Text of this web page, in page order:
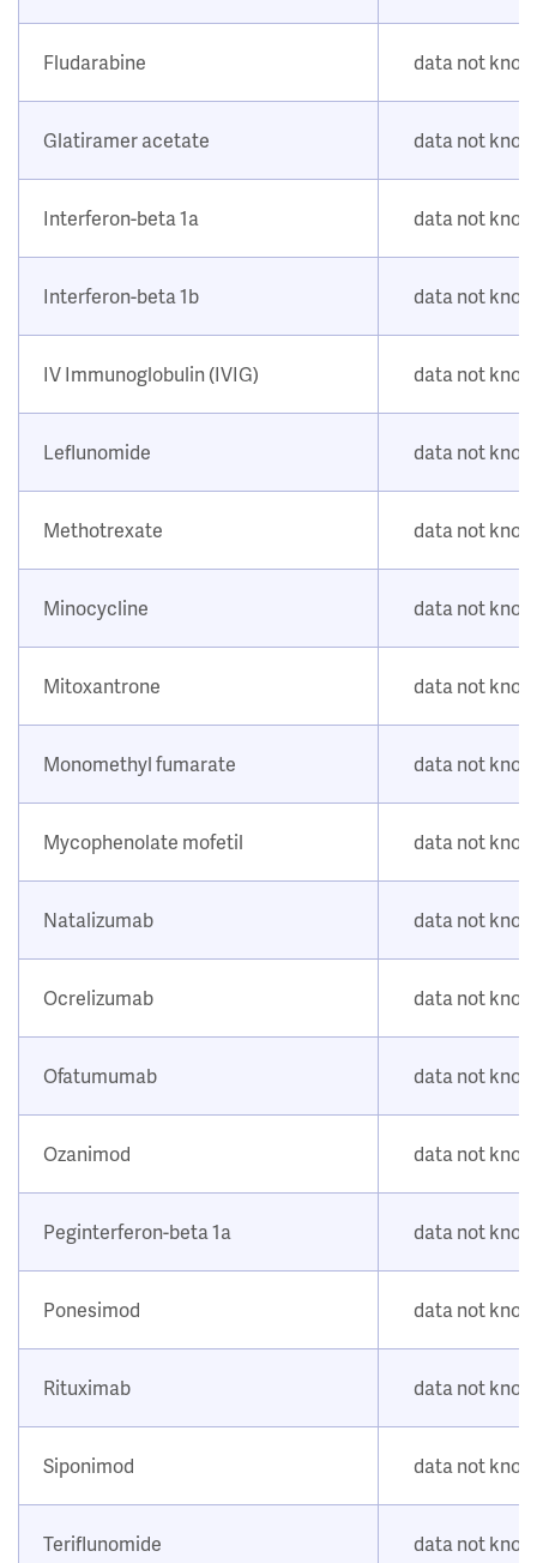
Fludarabine data not
Glatiramer acetate data not
Interferon-beta 1a data not
Interferon-beta 1b data not
IV Immunoglobulin (IVIG) data not
Leflunomide data not
Methotrexate data not
Minocycline data not
Mitoxantrone data not
Monomethyl fumarate data not
Mycophenolate mofetil data not
Natalizumab data not
Ocrelizumab data not
Ofatumumab data not
Ozanimod data not
Peginterferon-beta 1a data not
Ponesimod data not
Rituximab data not
Siponimod data not
Teriflunomide data not